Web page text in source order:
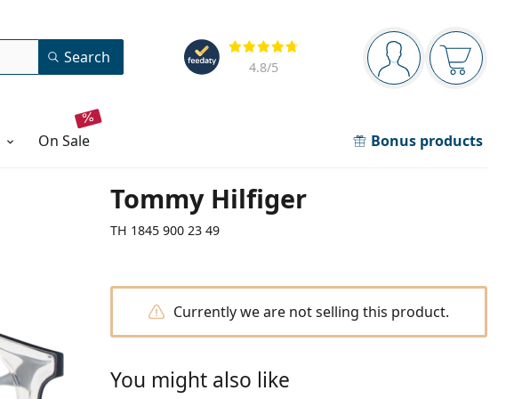
Navigation panel
You are logged in
Your
Reviews
4.8/5
Search
on sale Bonus products
Tommy Hilfiger
TH 1845 900 23 49
Currently we are not selling this product.
You might also like